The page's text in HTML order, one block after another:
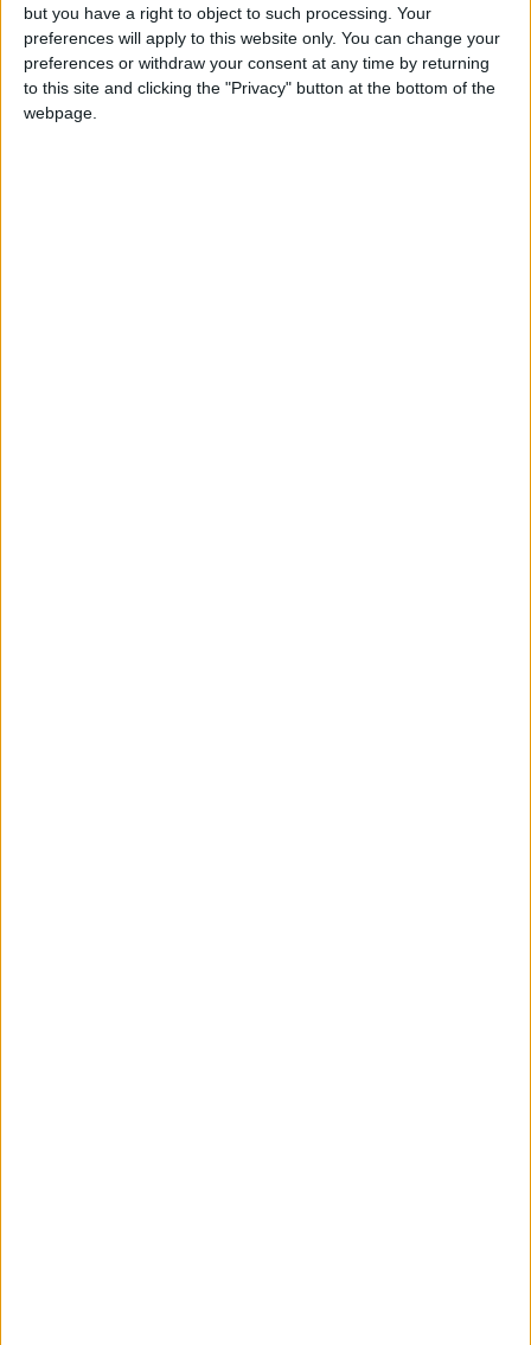
but you have a right to object to such processing. Your
preferences will apply to this website only. You can change your
preferences or withdraw your consent at any time by returning
to this site and clicking the "Privacy" button at the bottom of the
webpage.